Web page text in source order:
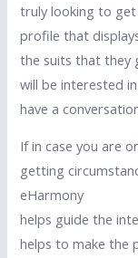
truly looking to
profile that
the suits that they
will be interested
have a
If in case you are
getting
eHarmony
helps guide the
helps to make the